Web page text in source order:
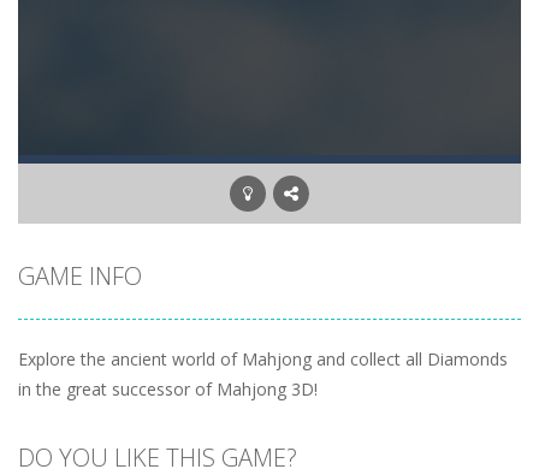
GAME INFO
Explore the ancient world of Mahjong and collect all Diamonds
in the great successor of Mahjong 3D!
DO YOU LIKE THIS GAME?